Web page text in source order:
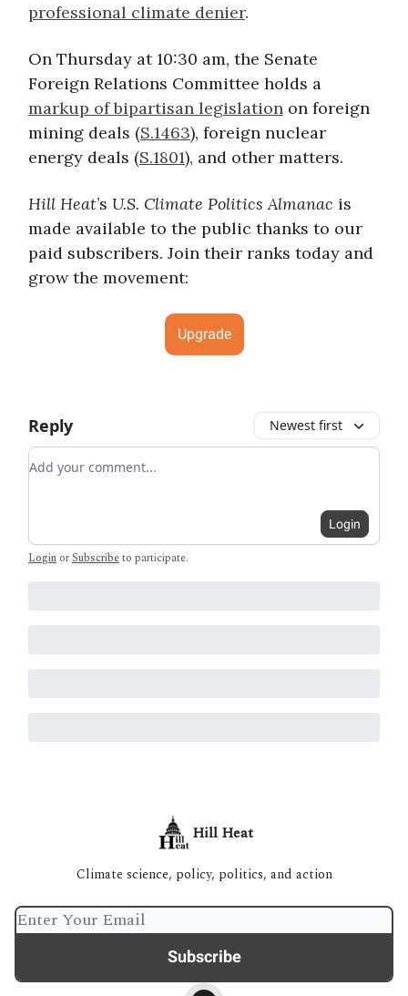
professional climate denier.
On Thursday at 10:30 am, the Senate
Foreign Relations Committee holds a
markup of bipartisan legislation on foreign
mining deals (S.1463), foreign nuclear
energy deals (S.1801), and other matters.
Hill Heat’s U.S. Climate Politics Almanac is
made available to the public thanks to our
paid subscribers. Join their ranks today and
grow the movement:
Upgrade
Reply Newest first
Add your comment
Login
Login orSubscribeto participate.
Hill Heat
Climate science, policy, politics, and action